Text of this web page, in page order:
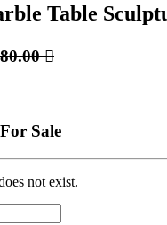
Table

Sale
not exist.